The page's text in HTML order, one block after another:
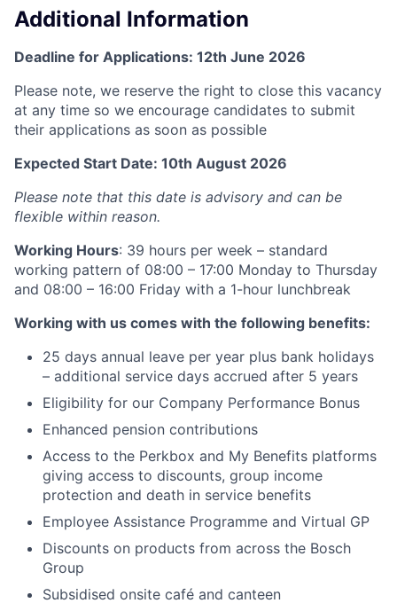
Additional Information
Deadline for Applications: 12th June 2026
Please note, we reserve the right to close this vacancy
at any time so we encourage candidates to submit
their applications as soon as possible
Expected Start Date: 10th August 2026
Please note that this date is advisory and can be
flexible within reason.
Working Hours: 39 hours per week – standard
working pattern of 08:00 – 17:00 Monday to Thursday
and 08:00 – 16:00 Friday with a 1-hour lunchbreak
Working with us comes with the following benefits:
25 days annual leave per year plus bank holidays
– additional service days accrued after 5 years
Eligibility for our Company Performance Bonus
Enhanced pension contributions
Access to the Perkbox and My Benefits platforms
giving access to discounts, group income
protection and death in service benefits
Employee Assistance Programme and Virtual GP
Discounts on products from across the Bosch
Group
Subsidised onsite café and canteen